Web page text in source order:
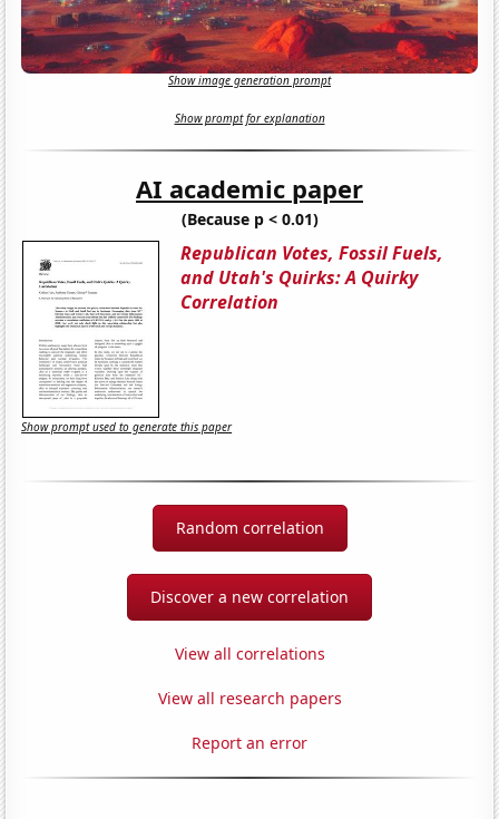
Show image generation prompt
Show prompt for explanation
AI academic paper
(Because p < 0.01)
Republican Votes, Fossil Fuels,
and Utah's Quirks: A Quirky
Correlation
Show prompt used to generate this paper
Random correlation
Discover a new correlation
View all correlations
View all research papers
Report an error